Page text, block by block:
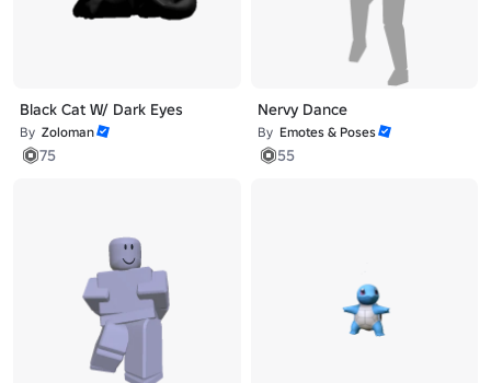
Black Cat W/ Dark Eyes
By Zoloman
75
Nervy Dance
By Emotes & Poses
55